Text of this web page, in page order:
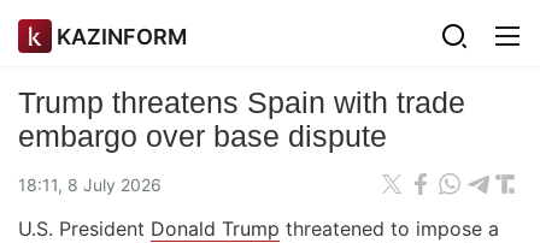
KAZINFORM
Trump threatens Spain with trade
embargo over base dispute
18:11, 8 July 2026
U.S. President Donald Trump threatened to impose a